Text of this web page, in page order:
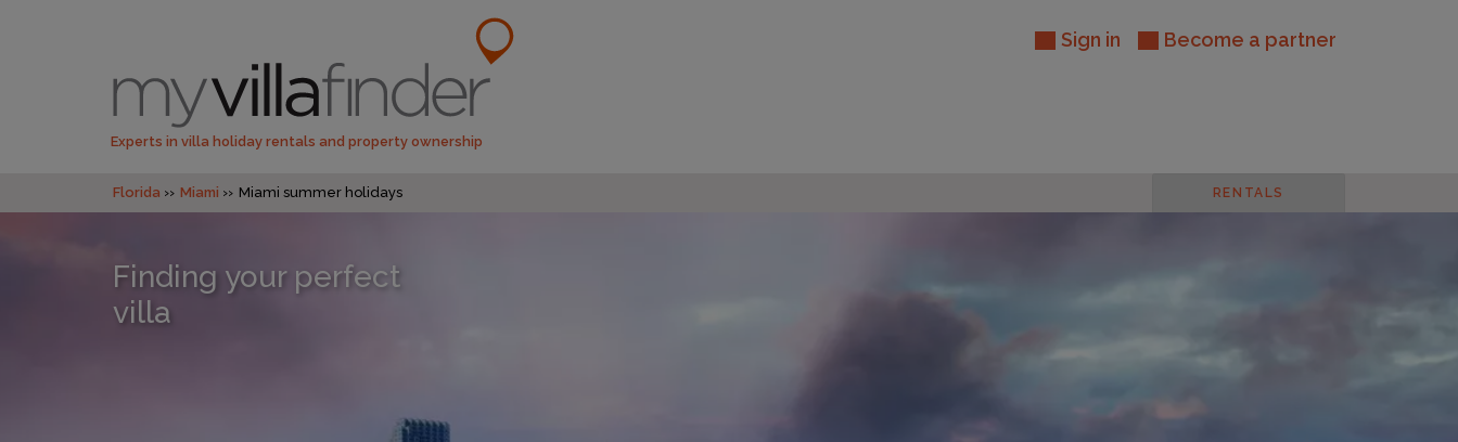
Experts in villa holiday rentals and property ownership
Sign in Become a partner
Florida Miami Miami summer holidays RENTALS
Finding your perfect
villa